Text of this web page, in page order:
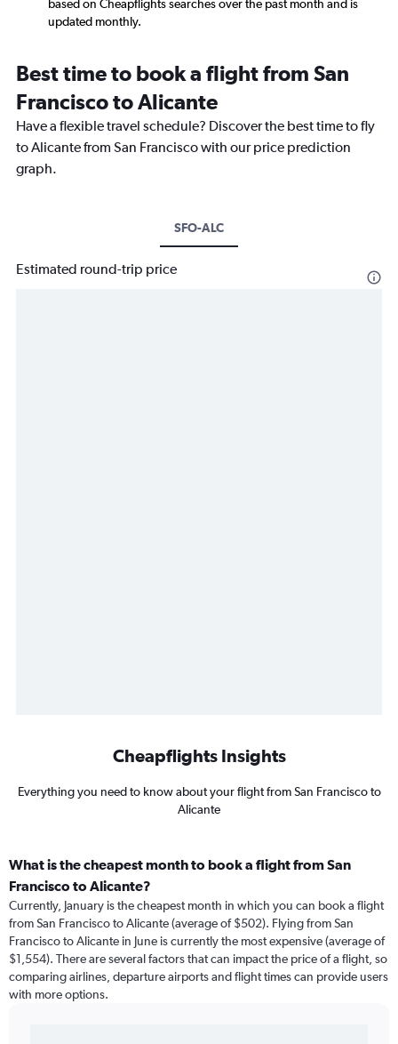
based on Cheapflights searches over the past month and is
updated monthly.
Best time to book a flight from San
Francisco to Alicante
Have a flexible travel schedule? Discover the best time to fly
to Alicante from San Francisco with our price prediction
graph.
SFO-ALC
Estimated round-trip price
Cheapflights Insights
Everything you need to know about your flight from San Francisco to
Alicante
What is the cheapest month to book a flight from San
Francisco to Alicante?
Currently, January is the cheapest month in which you can book a flight
from San Francisco to Alicante (average of $502). Flying from San
Francisco to Alicante in June is currently the most expensive (average of
$1,554). There are several factors that can impact the price of a flight, so
comparing airlines, departure airports and flight times can provide users
with more options.